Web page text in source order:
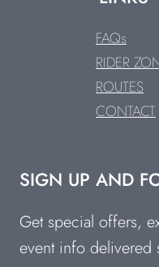
FAQs
RIDER
ROUTES
CONTACT
SIGN UP AND
Get special offers,
event info delivered